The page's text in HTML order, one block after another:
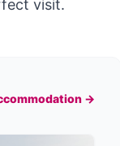
visit.
→